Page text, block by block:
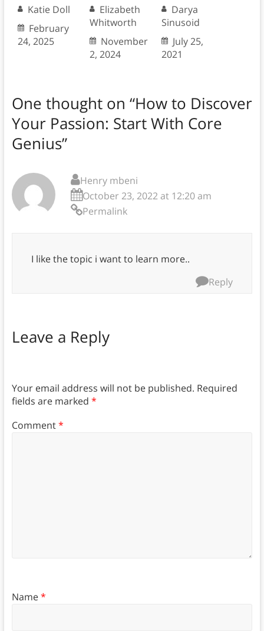
Katie Doll
February
24, 2025
Elizabeth
Whitworth
November
2, 2024
Darya
Sinusoid
July 25,
2021
One thought on “How to Discover
Your Passion: Start With Core
Genius”
Henry mbeni
October 23, 2022 at 12:20 am
Permalink
I like the topic i want to learn more..
Reply
Leave a Reply
Your email address will not be published. Required
fields are marked *
Comment*
Name*